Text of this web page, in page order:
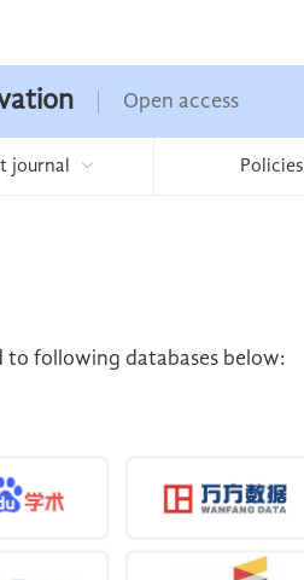
Open access
journal Policies
following databases below: